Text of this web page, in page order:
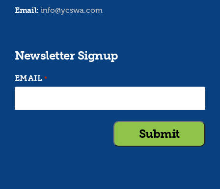
Email: info@ycswa.com
Newsletter Signup
EMAIL *